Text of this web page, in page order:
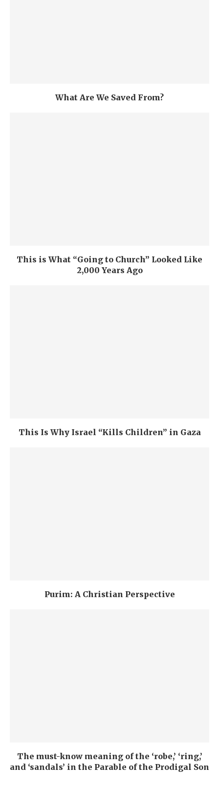
What Are We Saved From?
This is What “Going to Church” Looked Like
2,000 Years Ago
This Is Why Israel “Kills Children” in Gaza
Purim: A Christian Perspective
The must-know meaning of the ‘robe,’ ‘ring,’
and ‘sandals’ in the Parable of the Prodigal Son